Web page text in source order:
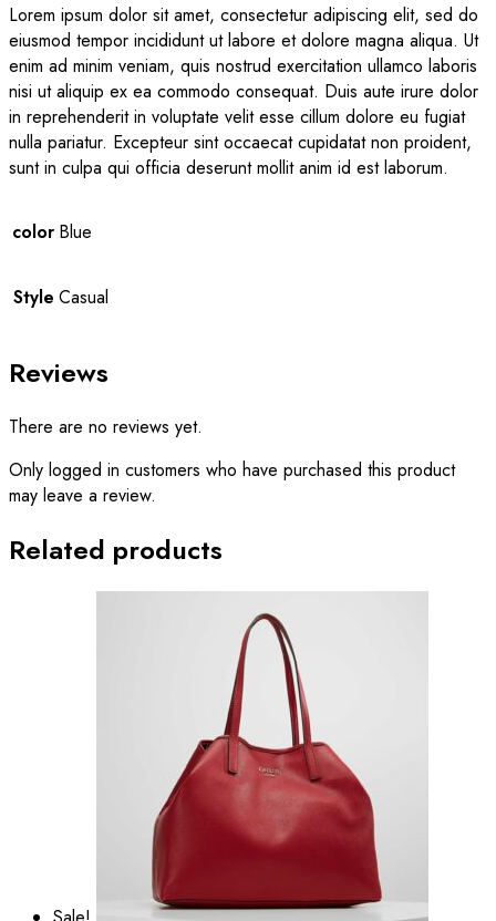
Lorem ipsum dolor sit amet, consectetur adipiscing elit, sed do
eiusmod tempor incididunt ut labore et dolore magna aliqua. Ut
enim ad minim veniam, quis nostrud exercitation ullamco laboris
nisi ut aliquip ex ea commodo consequat. Duis aute irure dolor
in reprehenderit in voluptate velit esse cillum dolore eu fugiat
nulla pariatur. Excepteur sint occaecat cupidatat non proident,
sunt in culpa qui officia deserunt mollit anim id est laborum.
color Blue
Style Casual
Reviews
There are no reviews yet.
Only logged in customers who have purchased this product
may leave a review.
Related products